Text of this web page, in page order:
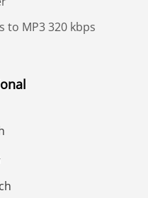
to MP3 320 kbps